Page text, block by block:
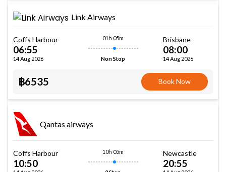
Link Airways
Coffs Harbour
06:55
14 Aug 2026
01h 05m
Non Stop
Brisbane
08:00
14 Aug 2026
฿6535 Book Now
Qantas airways
Coffs Harbour
10:50
10h 05m Newcastle
20:55